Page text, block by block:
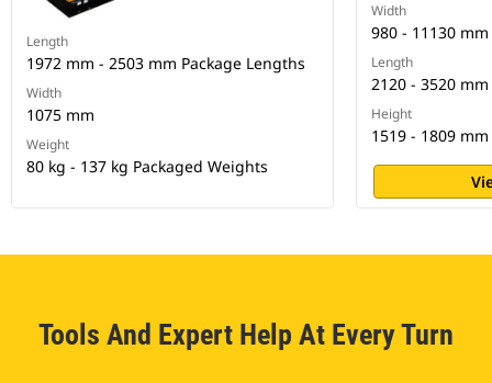
Length
1972 mm - 2503 mm Package Lengths
Width
1075 mm
Weight
80 kg - 137 kg Packaged Weights
Width
980 - 11130 mm
Length
2120 - 3520 mm
Height
1519 - 1809 mm
Tools And Expert Help At Every Turn